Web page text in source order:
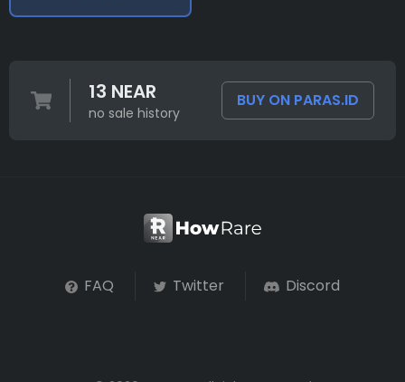
13 NEAR
no sale history
BUY ON PARAS.ID
FAQ Twitter Discord